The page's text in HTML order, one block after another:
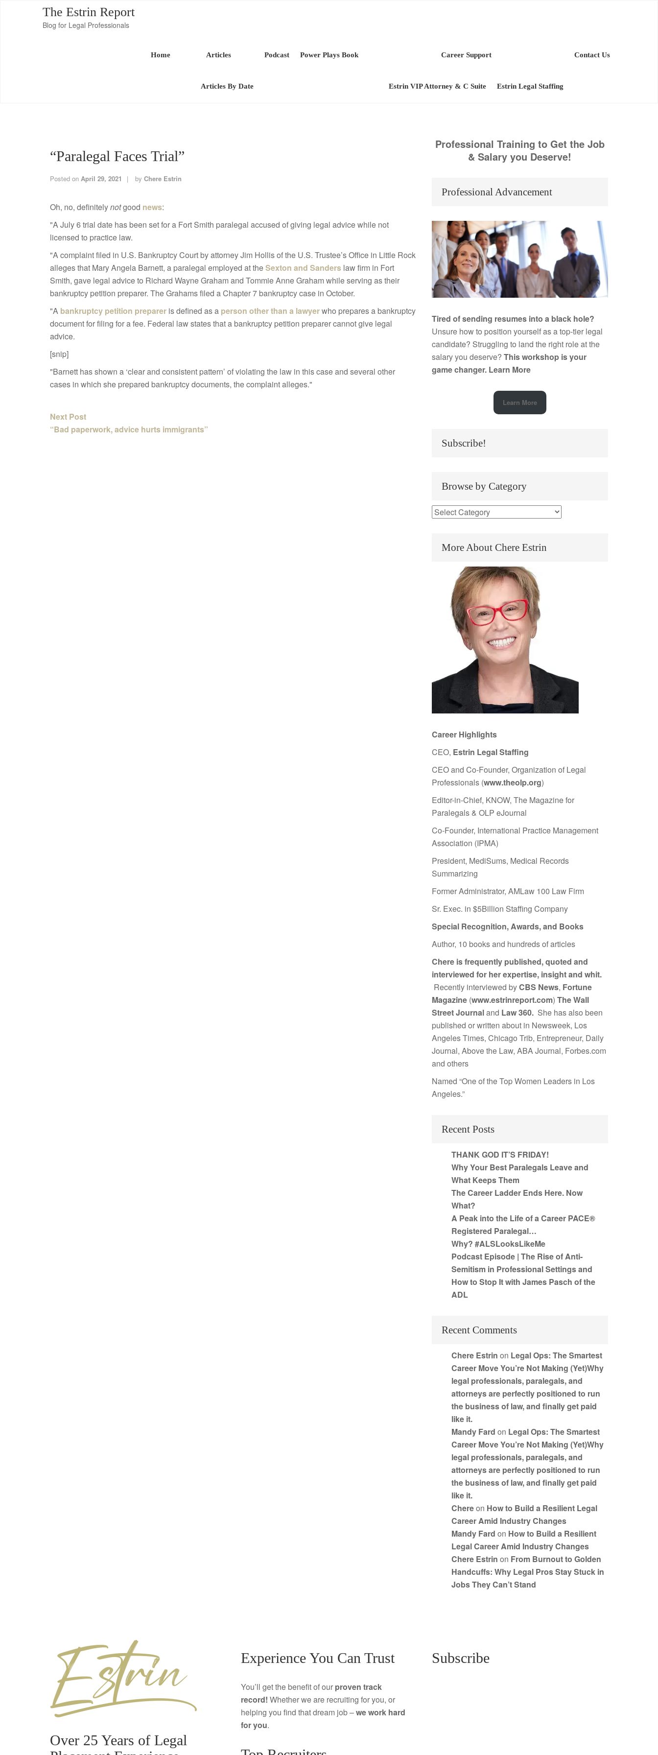
The Estrin Report
Blog for Legal Professionals
Home Articles
Articles By Date
Podcast Power Plays Book Career Support
Estrin VIP Attorney & C Suite Estrin Legal Staffing
Contact Us
“Paralegal Faces Trial”
Posted on April 29, 2021 by Chere Estrin
Oh, no, definitelynotgood news:
"A July 6 trial date has been set for a Fort Smith paralegal accused of giving legal advice while not
licensed to practice law.
"A complaint filed in U.S. Bankruptcy Court by attorney Jim Hollis of the U.S. Trustee’s Office in Little Rock
alleges that Mary Angela Barnett, a paralegal employed at theSexton and Sanders law firm in Fort
Smith, gave legal advice to Richard Wayne Graham and Tommie Anne Graham while serving as their
bankruptcy petition preparer. The Grahams filed a Chapter 7 bankruptcy case in October.
"A bankruptcy petition preparer is defined as a person other than a lawyerwho prepares a bankruptcy
document for filing for a fee. Federal law states that a bankruptcy petition preparer cannot give legal
advice.
[snip]
"Barnett has shown a ‘clear and consistent pattern’ of violating the law in this case and several other
cases in which she prepared bankruptcy documents, the complaint alleges."
Next Post
“Bad paperwork, advice hurts immigrants”
Professional Training to Get the Job
& Salary you Deserve!
Professional Advancement
Tired of sending resumes into a black hole?
Unsure how to position yourself as a top-tier legal
candidate? Struggling to land the right role at the
salary you deserve? This workshop is your
game changer. Learn More
Learn More
Subscribe!
Browse by Category
More About Chere Estrin
Career Highlights
CEO, Estrin Legal Staffing
CEO and Co-Founder, Organization of Legal
Professionals (www.theolp.org)
Editor-in-Chief, KNOW, The Magazine for
Paralegals & OLP eJournal
Co-Founder, International Practice Management
Association (IPMA)
President, MediSums, Medical Records
Summarizing
Former Administrator, AMLaw 100 Law Firm
Sr. Exec. in $5Billion Staffing Company
Special Recognition, Awards, and Books
Author, 10 books and hundreds of articles
Chere is frequently published, quoted and
interviewed for her expertise, insight and whit.
Recently interviewed byCBS News, Fortune
Magazine (www.estrinreport.com) The Wall
Street Journaland Law 360. She has also been
published or written about in Newsweek, Los
Angeles Times, Chicago Trib, Entrepreneur, Daily
Journal, Above the Law, ABA Journal, Forbes.com
and others
Named “One of the Top Women Leaders in Los
Angeles.”
Recent Posts
THANK GOD IT’S FRIDAY!
Why Your Best Paralegals Leave and
What Keeps Them
The Career Ladder Ends Here. Now
What?
A Peak into the Life of a Career PACE®
Registered Paralegal…
Why? #ALSLooksLikeMe
Podcast Episode | The Rise of Anti-
Semitism in Professional Settings and
How to Stop It with James Pasch of the
ADL
Recent Comments
Chere Estrin on Legal Ops: The Smartest
Career Move You’re Not Making (Yet)Why
legal professionals, paralegals, and
attorneys are perfectly positioned to run
the business of law, and finally get paid
like it.
Mandy Fard on Legal Ops: The Smartest
Career Move You’re Not Making (Yet)Why
legal professionals, paralegals, and
attorneys are perfectly positioned to run
the business of law, and finally get paid
like it.
Chereon How to Build a Resilient Legal
Career Amid Industry Changes
Mandy Fard on How to Build a Resilient
Legal Career Amid Industry Changes
Chere Estrin on From Burnout to Golden
Handcuffs: Why Legal Pros Stay Stuck in
Jobs They Can’t Stand
Over 25 Years of Legal
Experience You Can Trust
You’ll get the benefit of our proven track
record! Whether we are recruiting for you, or
helping you find that dream job –we work hard
for you.
Subscribe